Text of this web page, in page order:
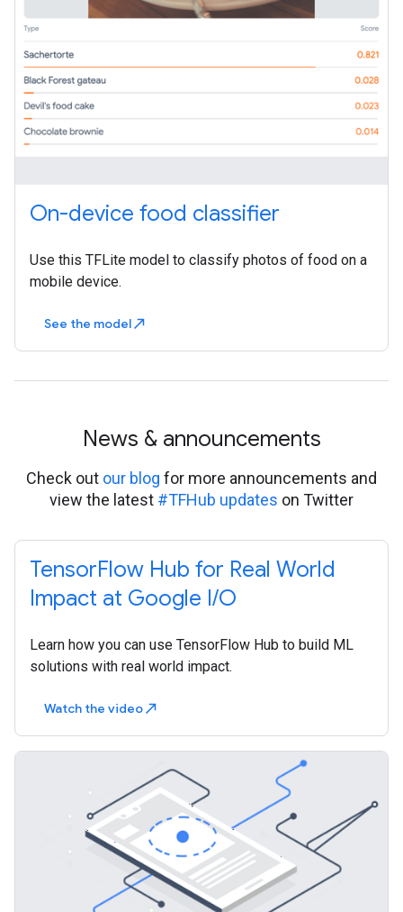
On-device food classifier
Use this TFLite model to classify photos of food on a
mobile device.
See the modelnorth_east
News & announcements
Check out our blog for more announcements and
view the latest #TFHub updates on Twitter
TensorFlow Hub for Real World
Impact at Google I/O
Learn how you can use TensorFlow Hub to build ML
solutions with real world impact.
Watch the videonorth_east